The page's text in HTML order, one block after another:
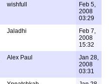
wishfull
Feb 5,
2008
03:29
Jaladhi
Feb 7,
2008
15:32
Alex Paul
Jan 28,
2008
03:31